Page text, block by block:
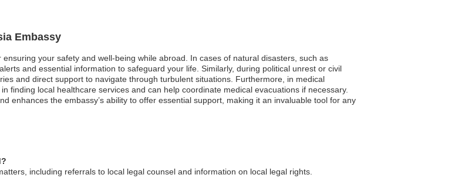
Embassy
your safety and well-being while abroad. In cases of natural disasters, such as
and essential information to safeguard your life. Similarly, during political unrest or civil
and direct support to navigate through turbulent situations. Furthermore, in medical
finding local healthcare services and can help coordinate medical evacuations if necessary.
enhances the embassy’s ability to offer essential support, making it an invaluable tool for any
including referrals to local legal counsel and information on local legal rights.